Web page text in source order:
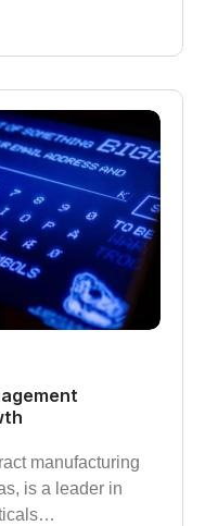
manufacturing
is a leader in